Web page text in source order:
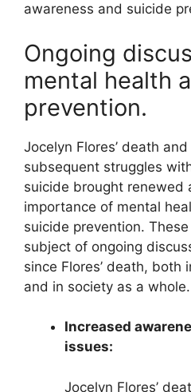
awareness and suicide
Ongoing
mental health
prevention.
Jocelyn Flores’ death and
subsequent struggles
suicide brought renewed
importance of mental
suicide prevention.
subject of ongoing
since Flores’ death, both
and in society as a whole.
Increased
issues:
Jocelyn Flores’